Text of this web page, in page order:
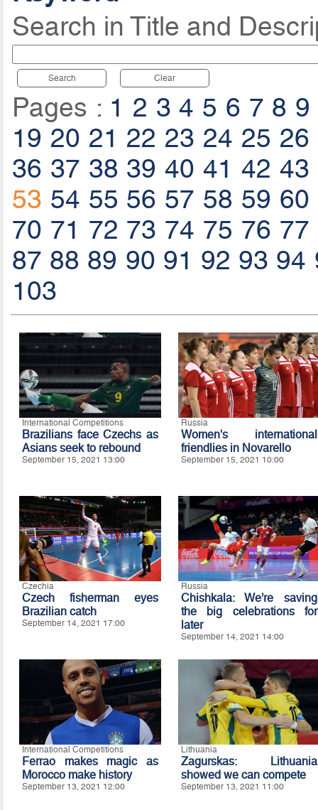
Search in Title and
Search Clear
Pages : 1 2 3 4 5 6 7 8 9
19 20 21 22 23 24 25 26
36 37 38 39 40 41 42 43
53 54 55 56 57 58 59 60
70 71 72 73 74 75 76 77
87 88 89 90 91 92 93 94
103
International Competitions
Brazilians face Czechs as
Asians seek to rebound
September 15, 2021 13:00
Russia
Women's international
friendlies in Novarello
September 15, 2021 10:00
Czechia
Czech fisherman eyes
Brazilian catch
September 14, 2021 17:00
Russia
Chishkala: We’re saving
the big celebrations for
later
September 14, 2021 14:00
International Competitions
Ferrao makes magic as
Morocco make history
September 13, 2021 12:00
Lithuania
Zagurskas: Lithuania
showed we can compete
September 13, 2021 11:00